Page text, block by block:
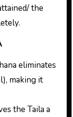
the
eliminates
making it
the Taila a